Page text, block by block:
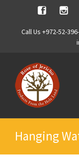
content
Facebook
Call Us +972-52-
Hanging